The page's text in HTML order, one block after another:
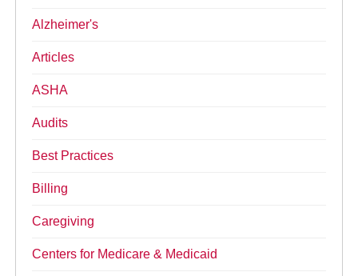
Alzheimer's
Articles
ASHA
Audits
Best Practices
Billing
Caregiving
Centers for Medicare & Medicaid